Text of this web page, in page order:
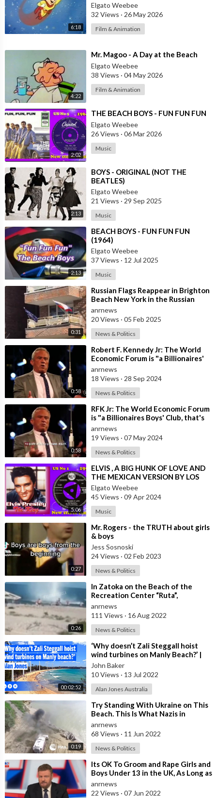
6:18
Elgato Weebee
32 Views · 26 May 2026
Film & Animation
4:22
⁣Mr. Magoo - A Day at the Beach
Elgato Weebee
38 Views · 04 May 2026
Film & Animation
2:02
⁣THE BEACH BOYS - FUN FUN FUN
Elgato Weebee
26 Views · 06 Mar 2026
Music
2:13
⁣BOYS - ORIGINAL (NOT THE
BEATLES)
Elgato Weebee
21 Views · 29 Sep 2025
Music
2:13
⁣BEACH BOYS - FUN FUN FUN
(1964)
Elgato Weebee
37 Views · 12 Jul 2025
Music
0:31
⁣Russian Flags Reappear in Brighton
Beach New York in the Russian
Diaspora
anrnews
20 Views · 05 Feb 2025
News & Politics
0:58
⁣Robert F. Kennedy Jr: The World
Economic Forum is "a Billionaires'
Boys' Club that’s
anrnews
18 Views · 28 Sep 2024
News & Politics
0:58
⁣RFK Jr: The World Economic Forum
is "a Billionaires Boys' Club, that's
Arranging the
anrnews
19 Views · 07 May 2024
News & Politics
5:06
⁣ELVIS , A BIG HUNK OF LOVE AND
THE MEXICAN VERSION BY LOS
GIBSON BOYS
Elgato Weebee
45 Views · 09 Apr 2024
Music
0:27
⁣Mr. Rogers - the TRUTH about girls
& boys
Jess Sosnoski
24 Views · 02 Feb 2023
News & Politics
0:26
⁣In Zatoka on the Beach of the
Recreation Center “Ruta”,
Vacationers Were Blown up by a
Sea Mine
anrnews
111 Views · 16 Aug 2022
News & Politics
00:02:52
⁣‘Why doesn’t Zali Steggall hoist
wind turbines on Manly Beach?’ |
Alan Jones
John Baker
10 Views · 13 Jul 2022
Alan Jones Australia
0:19
⁣Try Standing With Ukraine on This
Beach. This Is What Nazis in
Ukraine Do to Their Own Beaches
With
anrnews
68 Views · 11 Jun 2022
News & Politics
⁣Its OK To Groom and Rape Girls and
Boys Under 13 in the UK, As Long as
You Say ‘Sorry’??
anrnews
22 Views · 07 Jun 2022